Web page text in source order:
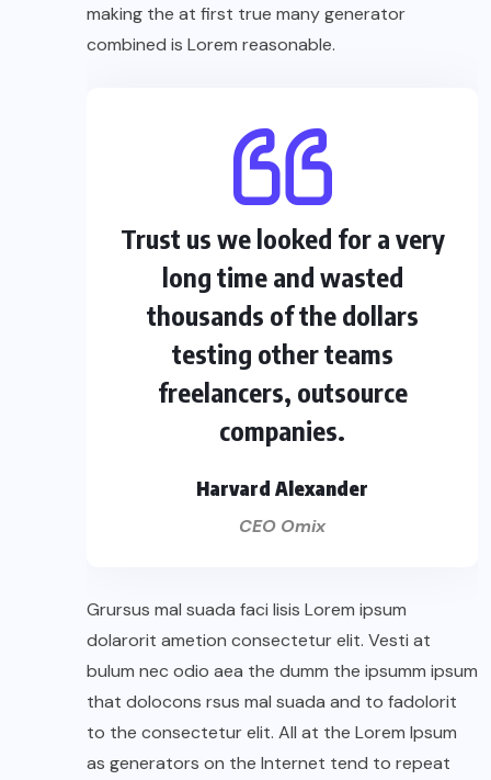
making the at first true many generator
combined is Lorem reasonable.
Trust us we looked for a very
long time and wasted
thousands of the dollars
testing other teams
freelancers, outsource
companies.
Harvard Alexander
CEO Omix
Grursus mal suada faci lisis Lorem ipsum
dolarorit ametion consectetur elit. Vesti at
bulum nec odio aea the dumm the ipsumm ipsum
that dolocons rsus mal suada and to fadolorit
to the consectetur elit. All at the Lorem Ipsum
as generators on the Internet tend to repeat